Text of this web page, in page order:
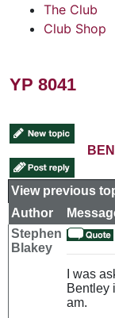
The Club
Club Shop
YP 8041
View previous
Author
Stephen
Blakey
I was
Bentley
am.